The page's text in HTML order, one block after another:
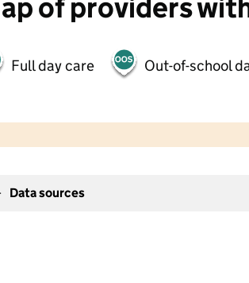
of providers
Full day care Out-of-school
Data sources